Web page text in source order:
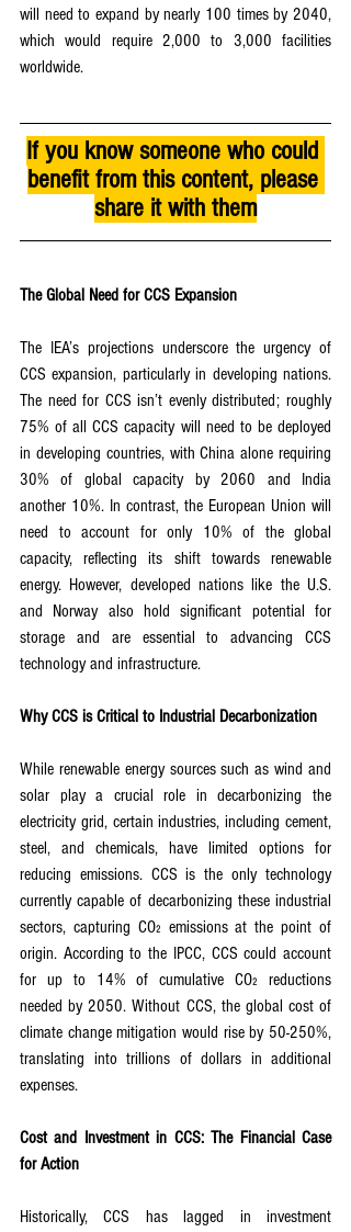
will need to expand by nearly 100 times by 2040,
which would require 2,000 to 3,000 facilities
worldwide.
If you know someone who could
benefit from this content, please
share it with them
The Global Need for CCS Expansion
The IEA’s projections underscore the urgency of
CCS expansion, particularly in developing nations.
The need for CCS isn’t evenly distributed; roughly
75% of all CCS capacity will need to be deployed
in developing countries, with China alone requiring
30% of global capacity by 2060 and India
another 10%. In contrast, the European Union will
need to account for only 10% of the global
capacity, reflecting its shift towards renewable
energy. However, developed nations like the U.S.
and Norway also hold significant potential for
storage and are essential to advancing CCS
technology and infrastructure.
Why CCS is Critical to Industrial Decarbonization
While renewable energy sources such as wind and
solar play a crucial role in decarbonizing the
electricity grid, certain industries, including cement,
steel, and chemicals, have limited options for
reducing emissions. CCS is the only technology
currently capable of decarbonizing these industrial
sectors, capturing CO₂ emissions at the point of
origin. According to the IPCC, CCS could account
for up to 14% of cumulative CO₂ reductions
needed by 2050. Without CCS, the global cost of
climate change mitigation would rise by 50-250%,
translating into trillions of dollars in additional
expenses.
Cost and Investment in CCS: The Financial Case
for Action
Historically, CCS has lagged in investment